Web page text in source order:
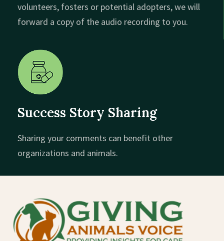
volunteers, fosters or potential adopters, we will
forward a copy of the audio recording to you.
Success Story Sharing
Sharing your comments can benefit other
organizations and animals.